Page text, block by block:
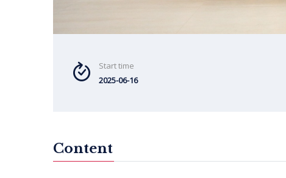
Start time
2025-06-16
Content